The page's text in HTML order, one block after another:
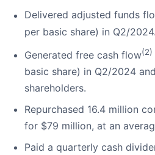
Delivered adjusted funds
per basic share) in Q2/2024.
Generated free cash flow(2)
basic share) in Q2/2024
shareholders.
Repurchased 16.4 million
for $79 million, at an
Paid a quarterly cash